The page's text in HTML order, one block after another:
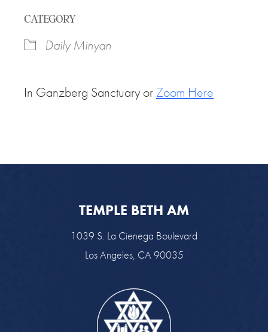
CATEGORY
Daily Minyan
In Ganzberg Sanctuary or Zoom Here
TEMPLE BETH AM
1039 S. La Cienega Boulevard
Los Angeles, CA 90035